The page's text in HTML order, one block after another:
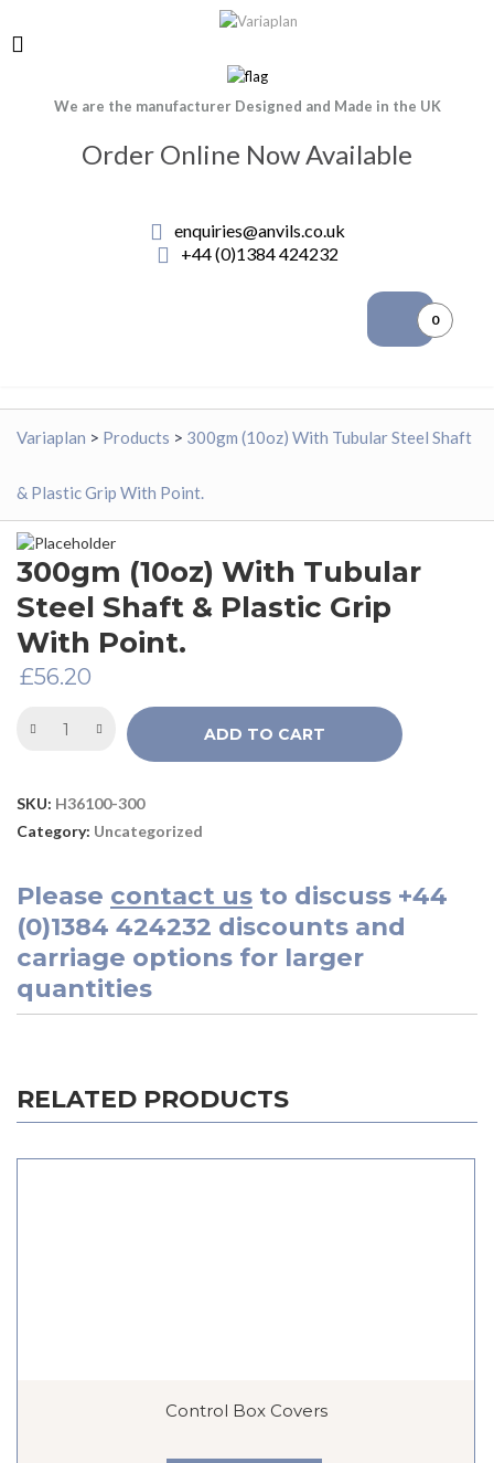
We are the manufacturer Designed and Made in the UK
Order Online Now Available
enquiries@anvils.co.uk
+44 (0)1384 424232
0
Variaplan > Products > 300gm (10oz) With Tubular Steel Shaft
& Plastic Grip With Point.
300gm (10oz) With Tubular
Steel Shaft & Plastic Grip
With Point.
£56.20
ADD TO CART
SKU: H36100-300
Category: Uncategorized
Please contact us to discuss +44
(0)1384 424232 discounts and
carriage options for larger
quantities
RELATED PRODUCTS
Control Box Covers